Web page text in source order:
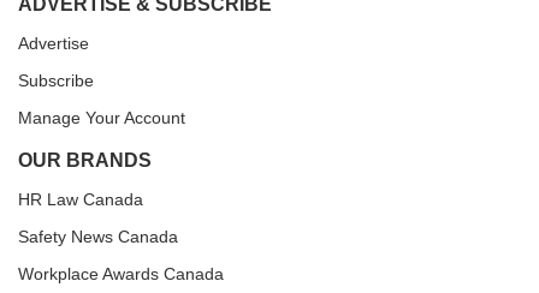
ADVERTISE & SUBSCRIBE
Advertise
Subscribe
Manage Your Account
OUR BRANDS
HR Law Canada
Safety News Canada
Workplace Awards Canada